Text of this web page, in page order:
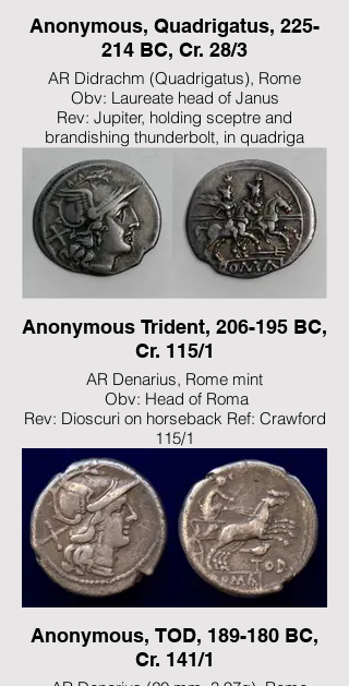
Anonymous, Quadrigatus, 225-
214 BC, Cr. 28/3
AR Didrachm (Quadrigatus), Rome
Obv: Laureate head of Janus
Rev: Jupiter, holding sceptre and
brandishing thunderbolt, in quadriga
driven to right by Victory; ROMA incuse on
linear frame below
Ref: Crawford 28/3; BMCRR Romano-
Campanian 78-99; RSC 23
Anonymous Trident, 206-195 BC,
Cr. 115/1
AR Denarius, Rome mint
Obv: Head of Roma
Rev: Dioscuri on horseback Ref: Crawford
115/1
Anonymous, TOD, 189-180 BC,
Cr. 141/1